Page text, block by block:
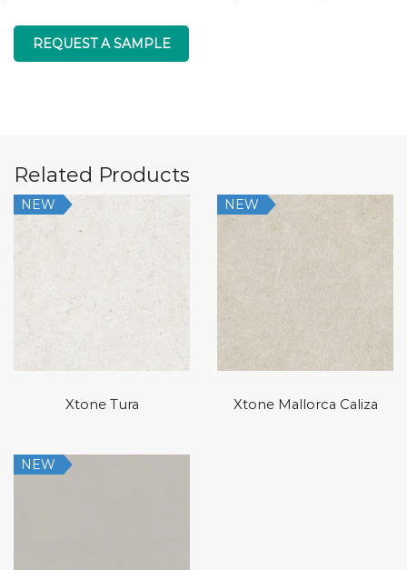
REQUEST A SAMPLE
Related Products
NEW
Xtone Tura
NEW
Xtone Mallorca Caliza
NEW